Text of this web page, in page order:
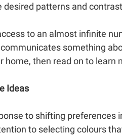
patterns and
to an almost infinite
something
home, then read on to
Ideas
to shifting preferences
to selecting colours